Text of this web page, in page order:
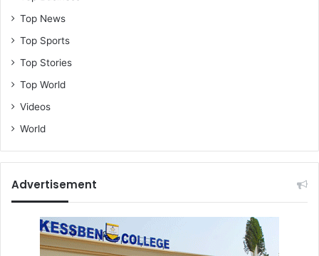
Top News
Top Sports
Top Stories
Top World
Videos
World
Advertisement